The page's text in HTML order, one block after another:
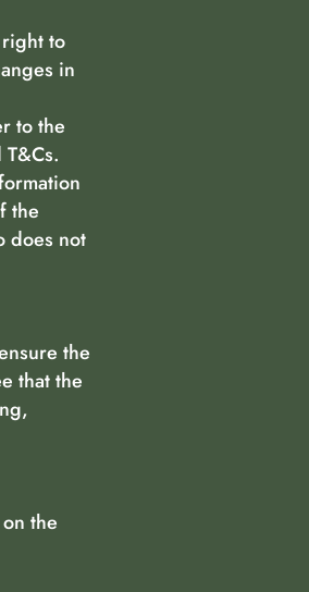
to
in
to the
the
does not
the
that the
the